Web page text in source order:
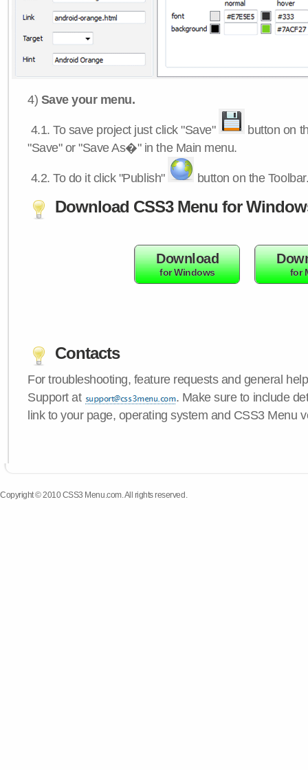
4) Save your menu.
4.1.To save project just click "Save"
button on
"Save" or "Save As�" in the Main menu.
4.2.To do it click "Publish" button on the
Download CSS3 Menu for
Download
for Windows for
Contacts
For troubleshooting, feature requests and general
Support at
. Make sure to include
link to your page, operating system and CSS3 Menu
Copyright © 2010 CSS3 Menu.com. All rights reserved.